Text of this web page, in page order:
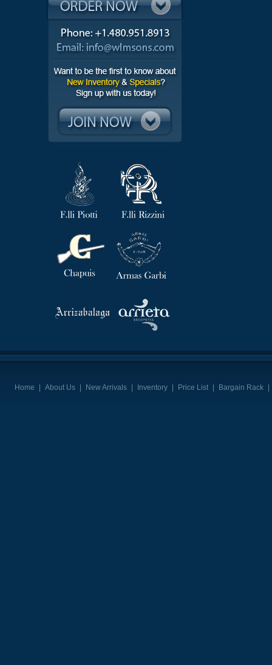
Home About Us New Arrivals Inventory Price List Bargain Rack